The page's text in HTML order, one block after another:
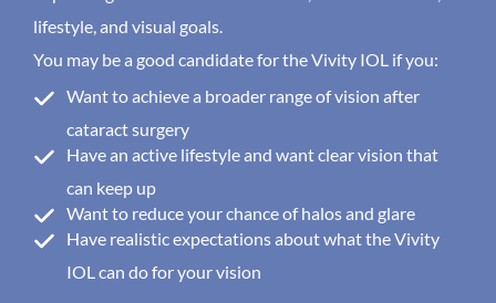
lifestyle, and visual goals.
You may be a good candidate for the Vivity IOL if you:
Want to achieve a broader range of vision after
cataract surgery
Have an active lifestyle and want clear vision that
can keep up
Want to reduce your chance of halos and glare
Have realistic expectations about what the Vivity
IOL can do for your vision